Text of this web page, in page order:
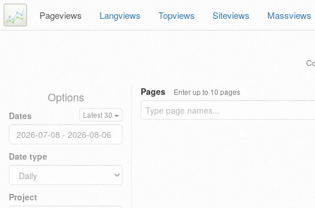
Pageviews Langviews Topviews Siteviews Massviews
Options
Dates Latest 30
Date type
Project
Pages Enter up to 10 pages